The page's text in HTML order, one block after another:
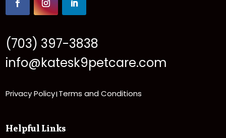
(703) 397-3838
info@katesk9petcare.com
Privacy Policy| Terms and Conditions
Helpful Links